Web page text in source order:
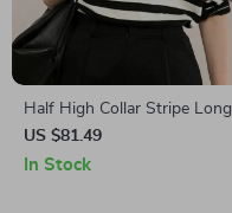
Half High Collar Stripe Long
Sleeve T-Shirt
US $81.49
In Stock